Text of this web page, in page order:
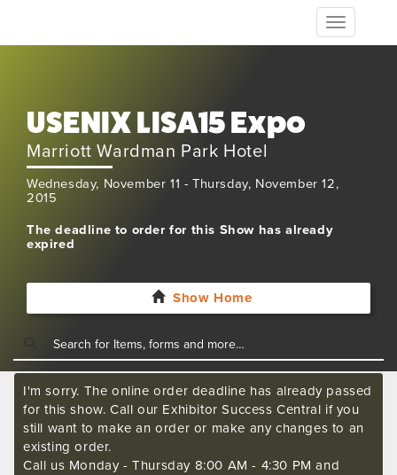
Toggle
navigation
USENIX LISA15 Expo
Marriott Wardman Park Hotel
Wednesday, November 11 - Thursday, November 12,
2015
The deadline to order for this Show has already
expired
Show Home
I'm sorry. The online order deadline has already passed
for this show. Call our Exhibitor Success Central if you
still want to make an order or make any changes to an
existing order.
Call us Monday - Thursday 8:00 AM - 4:30 PM and